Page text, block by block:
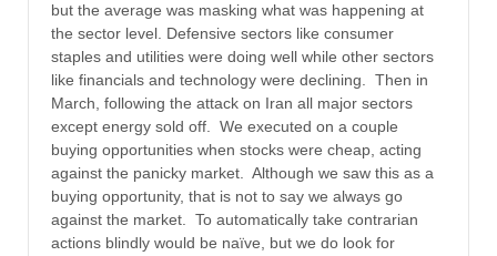
but the average was masking what was happening at
the sector level. Defensive sectors like consumer
staples and utilities were doing well while other sectors
like financials and technology were declining. Then in
March, following the attack on Iran all major sectors
except energy sold off. We executed on a couple
buying opportunities when stocks were cheap, acting
against the panicky market. Although we saw this as a
buying opportunity, that is not to say we always go
against the market. To automatically take contrarian
actions blindly would be naïve, but we do look for